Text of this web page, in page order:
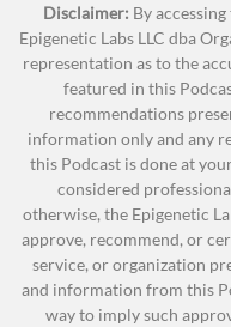
regulated
most
States.
Why Do
The
They
products
your daily life that
about are touching
into your skin, they
your bloodstream.
just like they would
following along
about many times
and the impact they
quality matters.
skin.
Disclaimer: By
Epigenetic Labs LLC dba
representation as to the
featured in this
recommendations
information only and any
this Podcast is done at
considered
otherwise, the Epigenetic
approve, recommend, or
service, or organization
and information from this
way to imply such